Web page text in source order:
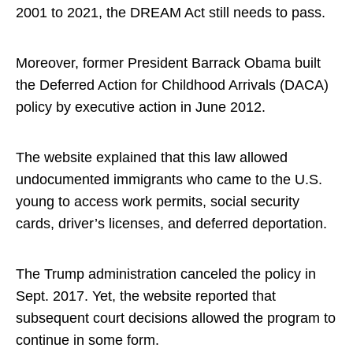
2001 to 2021, the DREAM Act still needs to pass.
Moreover, former President Barrack Obama built
the Deferred Action for Childhood Arrivals (DACA)
policy by executive action in June 2012.
The website explained that this law allowed
undocumented immigrants who came to the U.S.
young to access work permits, social security
cards, driver’s licenses, and deferred deportation.
The Trump administration canceled the policy in
Sept. 2017. Yet, the website reported that
subsequent court decisions allowed the program to
continue in some form.